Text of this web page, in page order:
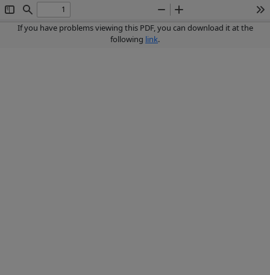
Toggle
Sidebar
Find
Zoom
Out
Zoom
In
If you have problems viewing this PDF, you can download it at the
following link.